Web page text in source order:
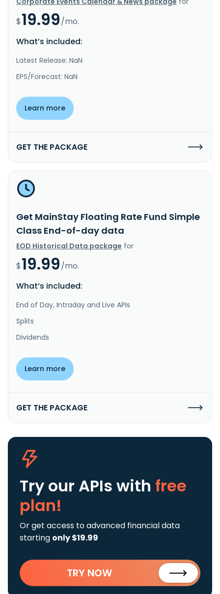
$19.99/mo.
What’s included:
Latest Release: NaN
EPS/Forecast: NaN
Learn more
GET THE PACKAGE
Get MainStay Floating Rate Fund Simple
Class End-of-day data
EOD Historical Data package for
$19.99/mo.
What’s included:
End of Day, Intraday and Live APIs
Splits
Dividends
Learn more
GET THE PACKAGE
Try our APIs with free
plan!
Or get access to advanced financial data
starting only $19.99
TRY NOW